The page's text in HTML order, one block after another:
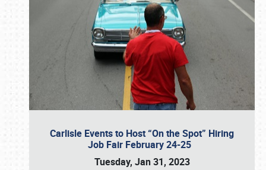
Carlisle Events to Host “On the Spot” Hiring
Job Fair February 24-25
Tuesday, Jan 31, 2023